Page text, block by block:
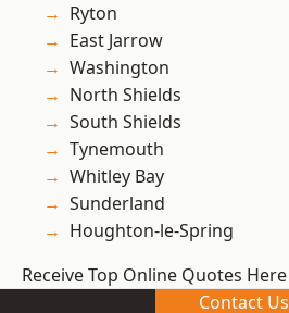
Ryton
East Jarrow
Washington
North Shields
South Shields
Tynemouth
Whitley Bay
Sunderland
Houghton-le-Spring
Receive Top Online Quotes Here
Contact Us